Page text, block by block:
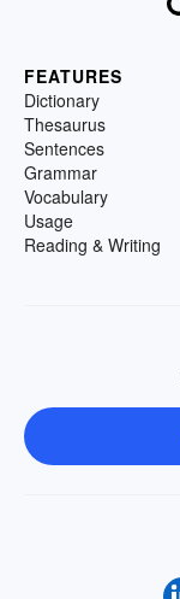
FEATURES
Dictionary
Thesaurus
Sentences
Grammar
Vocabulary
Usage
Reading & Writing